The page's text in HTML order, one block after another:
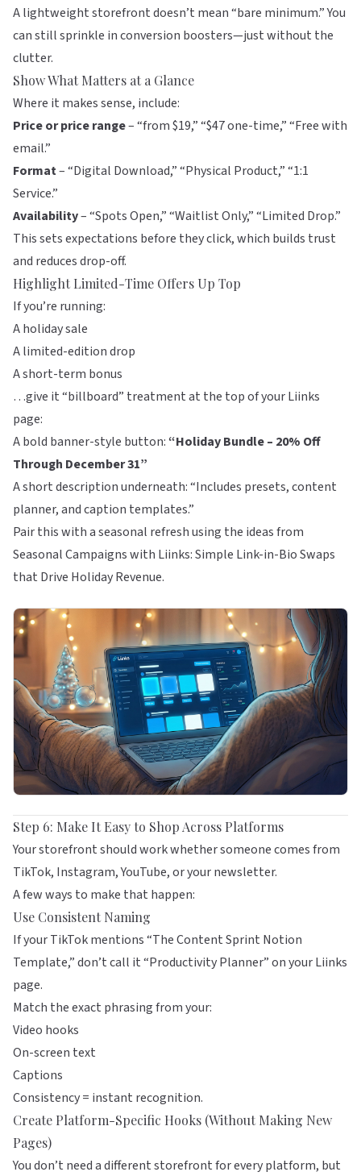
A lightweight storefront doesn’t mean “bare minimum.” You
can still sprinkle in conversion boosters—just without the
clutter.
Show What Matters at a Glance
Where it makes sense, include:
Price or price range– “from $19,” “$47 one-time,” “Free with
email.”
Format– “Digital Download,” “Physical Product,” “1:1
Service.”
Availability– “Spots Open,” “Waitlist Only,” “Limited Drop.”
This sets expectations before they click, which builds trust
and reduces drop-off.
Highlight Limited-Time Offers Up Top
If you’re running:
A holiday sale
A limited-edition drop
A short-term bonus
…give it “billboard” treatment at the top of yourLiinks
page:
A bold banner-style button: “Holiday Bundle – 20% Off
Through December 31”
A short description underneath: “Includes presets, content
planner, and caption templates.”
Pair this with a seasonal refresh using the ideas from
Seasonal Campaigns with Liinks: Simple Link-in-Bio Swaps
that Drive Holiday Revenue.
Step 6: Make It Easy to Shop Across Platforms
Your storefront should work whether someone comes from
TikTok, Instagram, YouTube, or your newsletter.
A few ways to make that happen:
Use Consistent Naming
If your TikTok mentions “The Content Sprint Notion
Template,” don’t call it “Productivity Planner” on yourLiinks
page.
Match the exact phrasing from your:
Video hooks
On-screen text
Captions
Consistency = instant recognition.
Create Platform-Specific Hooks (Without Making New
Pages)
You don’t need a different storefront for every platform, but